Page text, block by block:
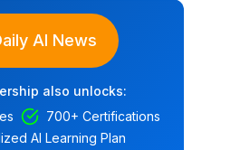
AI News
also unlocks:
700+ Certifications
AI Learning Plan